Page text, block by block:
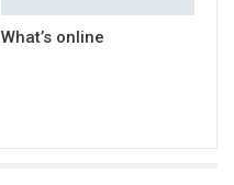
What’s online